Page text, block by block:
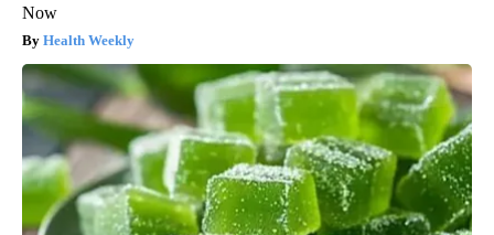
Now
Health Weekly